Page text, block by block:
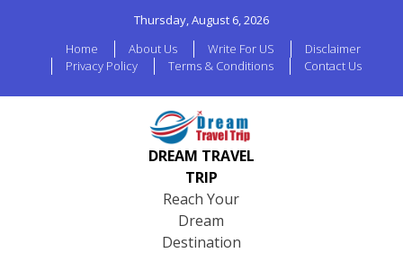
Thursday, August 6, 2026
Home
About Us Write For US
Disclaimer
Privacy Policy
Terms & Conditions Contact Us
DREAM TRAVEL
TRIP
Reach Your
Dream
Destination